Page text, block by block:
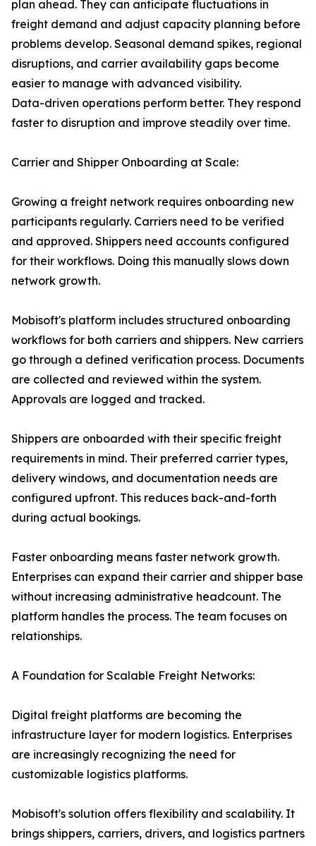
plan ahead. They can anticipate fluctuations in
freight demand and adjust capacity planning before
problems develop. Seasonal demand spikes, regional
disruptions, and carrier availability gaps become
easier to manage with advanced visibility.
Data-driven operations perform better. They respond
faster to disruption and improve steadily over time.
Carrier and Shipper Onboarding at Scale:
Growing a freight network requires onboarding new
participants regularly. Carriers need to be verified
and approved. Shippers need accounts configured
for their workflows. Doing this manually slows down
network growth.
Mobisoft's platform includes structured onboarding
workflows for both carriers and shippers. New carriers
go through a defined verification process. Documents
are collected and reviewed within the system.
Approvals are logged and tracked.
Shippers are onboarded with their specific freight
requirements in mind. Their preferred carrier types,
delivery windows, and documentation needs are
configured upfront. This reduces back-and-forth
during actual bookings.
Faster onboarding means faster network growth.
Enterprises can expand their carrier and shipper base
without increasing administrative headcount. The
platform handles the process. The team focuses on
relationships.
A Foundation for Scalable Freight Networks:
Digital freight platforms are becoming the
infrastructure layer for modern logistics. Enterprises
are increasingly recognizing the need for
customizable logistics platforms.
Mobisoft's solution offers flexibility and scalability. It
brings shippers, carriers, drivers, and logistics partners